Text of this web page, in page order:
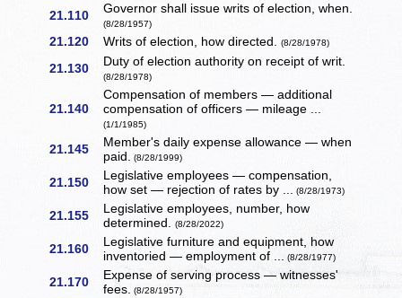
21.110 Governor shall issue writs of election, when.
(8/28/1957)
21.120 Writs of election, how directed.(8/28/1978)
21.130 Duty of election authority on receipt of writ.
(8/28/1978)
21.140
Compensation of members — additional
compensation of officers — mileage ...
(1/1/1985)
21.145
Member's daily expense allowance — when
paid. (8/28/1999)
21.150
Legislative employees — compensation,
how set — rejection of rates by ... (8/28/1973)
21.155
Legislative employees, number, how
determined.(8/28/2022)
21.160
Legislative furniture and equipment, how
inventoried — employment of ... (8/28/1977)
21.170
Expense of serving process — witnesses'
fees. (8/28/1957)